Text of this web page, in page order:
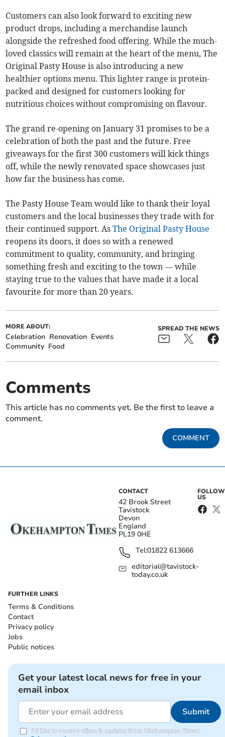
Customers can also look forward to exciting new
product drops, including a merchandise launch
alongside the refreshed food offering. While the much-
loved classics will remain at the heart of the menu, The
Original Pasty House is also introducing a new
healthier options menu. This lighter range is protein-
packed and designed for customers looking for
nutritious choices without compromising on flavour.
The grand re-opening on January 31 promises to be a
celebration of both the past and the future. Free
giveaways for the first 300 customers will kick things
off, while the newly renovated space showcases just
how far the business has come.
The Pasty House Team would like to thank their loyal
customers and the local businesses they trade with for
their continued support. AsThe Original Pasty House
reopens its doors, it does so with a renewed
commitment to quality, community, and bringing
something fresh and exciting to the town — while
staying true to the values that have made it a local
favourite for more than 20 years.
MORE ABOUT:
Celebration Renovation Events
Community Food
SPREAD THE NEWS
Comments
This article has no comments yet. Be the first to leave a
comment.
COMMENT
CONTACT
42 Brook Street
Tavistock
Devon
England
PL19 0HE
Tel:01822 613666
editorial@tavistock-
today.co.uk
FOLLOW
US
FURTHER LINKS
Terms & Conditions
Contact
Privacy policy
Jobs
Public notices
Get your latest local news for free in your
email inbox
Submit
I'd like to receive offers & updates from Okehampton Times.